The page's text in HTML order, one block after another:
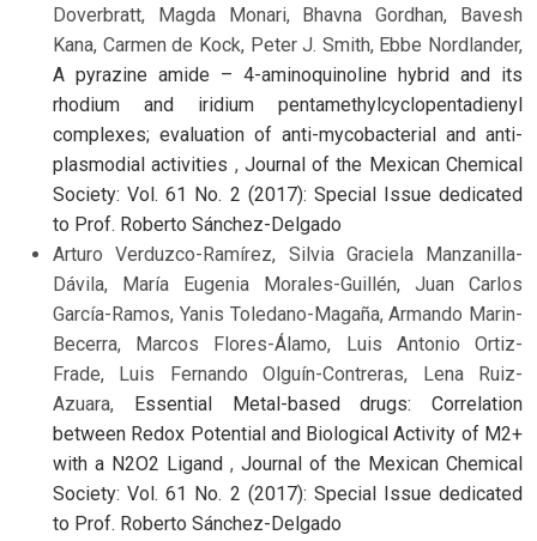
Doverbratt, Magda Monari, Bhavna Gordhan, Bavesh
Kana, Carmen de Kock, Peter J. Smith, Ebbe Nordlander,
A pyrazine amide – 4-aminoquinoline hybrid and its
rhodium and iridium pentamethylcyclopentadienyl
complexes; evaluation of anti-mycobacterial and anti-
plasmodial activities , Journal of the Mexican Chemical
Society: Vol. 61 No. 2 (2017): Special Issue dedicated
to Prof. Roberto Sánchez-Delgado
Arturo Verduzco-Ramírez, Silvia Graciela Manzanilla-
Dávila, María Eugenia Morales-Guillén, Juan Carlos
García-Ramos, Yanis Toledano-Magaña, Armando Marin-
Becerra, Marcos Flores-Álamo, Luis Antonio Ortiz-
Frade, Luis Fernando Olguín-Contreras, Lena Ruiz-
Azuara,
Essential Metal-based drugs: Correlation
between Redox Potential and Biological Activity of M2+
with a N2O2 Ligand , Journal of the Mexican Chemical
Society: Vol. 61 No. 2 (2017): Special Issue dedicated
to Prof. Roberto Sánchez-Delgado